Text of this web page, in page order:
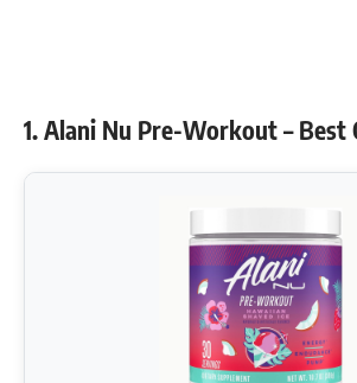
1. Alani Nu Pre-Workout – Best